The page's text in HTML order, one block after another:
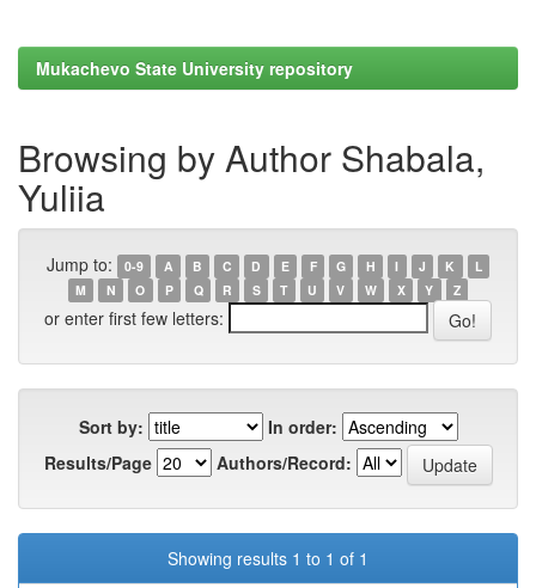
Mukachevo State University repository
Browsing by Author Shabala,
Yuliia
Jump to: 0-9 A B C D E F G H I J K
L
M
N O P Q R S T U V W X Y Z
or enter first few letters:
Sort by:
In order:
Results/Page
Authors/Record:
Showing results 1 to 1 of 1